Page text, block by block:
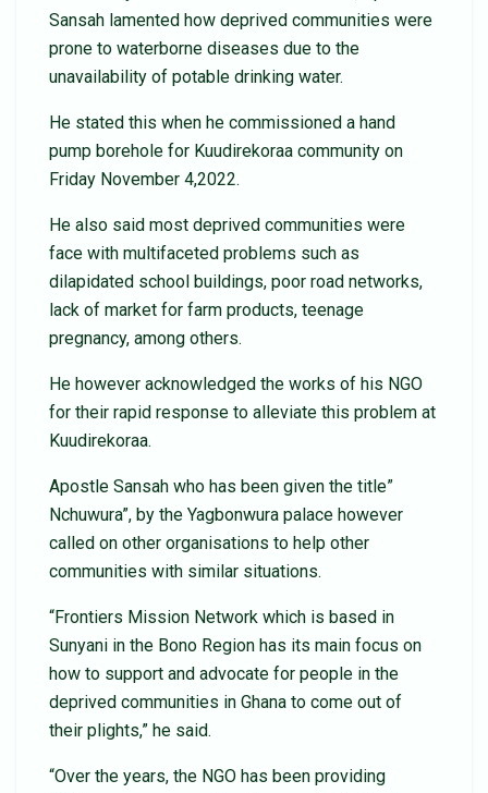
Sansah lamented how deprived communities were
prone to waterborne diseases due to the
unavailability of potable drinking water.
He stated this when he commissioned a hand
pump borehole for Kuudirekoraa community on
Friday November 4,2022.
He also said most deprived communities were
face with multifaceted problems such as
dilapidated school buildings, poor road networks,
lack of market for farm products, teenage
pregnancy, among others.
He however acknowledged the works of his NGO
for their rapid response to alleviate this problem at
Kuudirekoraa.
Apostle Sansah who has been given the title”
Nchuwura”, by the Yagbonwura palace however
called on other organisations to help other
communities with similar situations.
“Frontiers Mission Network which is based in
Sunyani in the Bono Region has its main focus on
how to support and advocate for people in the
deprived communities in Ghana to come out of
their plights,” he said.
“Over the years, the NGO has been providing